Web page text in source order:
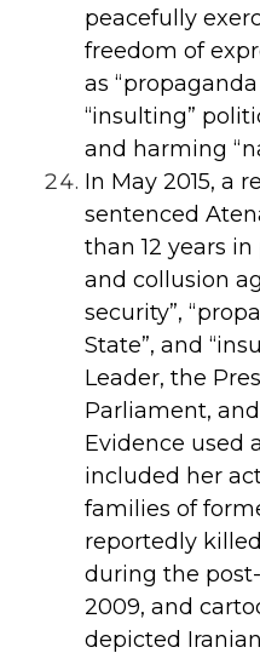
peacefully
freedom of
as
“insulting”
and harming
In May 2015, a
sentenced
than12 years
and collusion
security”,
State”, and
Leader, the
Parliament, and
Evidence used
included her
families of
reportedly
during the
2009, and
depicted